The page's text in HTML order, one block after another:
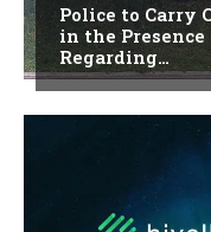
Police to Carry
in the
Regarding…